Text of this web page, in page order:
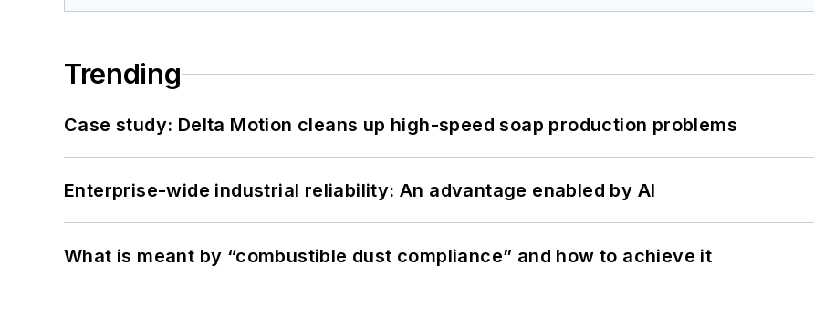
Trending
Case study: Delta Motion cleans up high-speed soap production problems
Enterprise-wide industrial reliability: An advantage enabled by AI
What is meant by “combustible dust compliance” and how to achieve it